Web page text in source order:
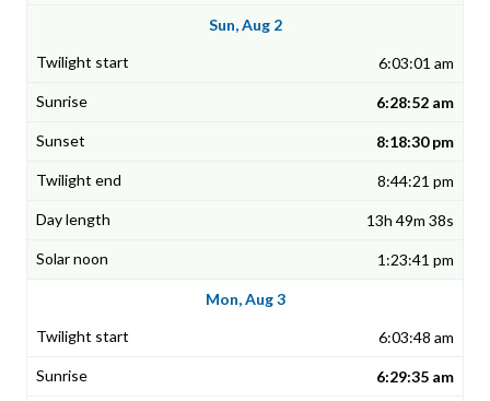
Sun, Aug 2
6:03:01 am
6:28:52 am
8:18:30 pm
8:44:21 pm
13h 49m 38s
1:23:41 pm
Mon, Aug 3
6:03:48 am
6:29:35 am